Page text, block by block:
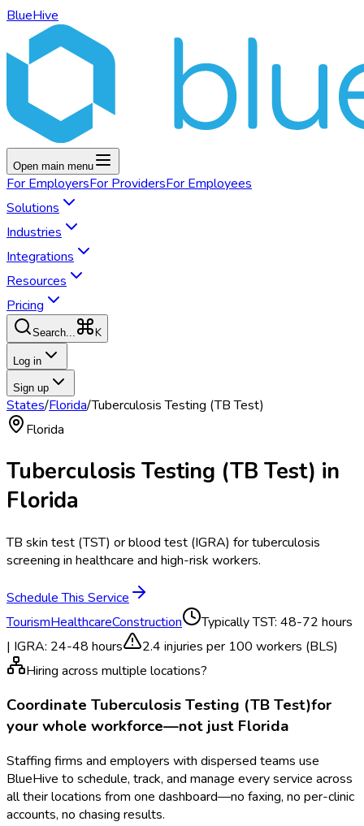
BlueHive
Open main menu
For EmployersFor ProvidersFor Employees
Solutions
Industries
Integrations
Resources
Pricing
Search... K
Log in
Sign up
States/Florida/Tuberculosis Testing (TB Test)
Florida
Tuberculosis Testing (TB Test) in
Florida
TB skin test (TST) or blood test (IGRA) for tuberculosis
screening in healthcare and high-risk workers.
Schedule This Service
TourismHealthcareConstruction TypicallyTST: 48-72 hours
| IGRA: 24-48 hours
2.4 injuries per 100 workers (BLS)
Hiring across multiple locations?
Coordinate Tuberculosis Testing (TB Test)for
your whole workforce—not just Florida
Staffing firms and employers with dispersed teams use
BlueHive to schedule, track, and manage every service across
all their locations from one dashboard—no faxing, no per-clinic
accounts, no chasing results.